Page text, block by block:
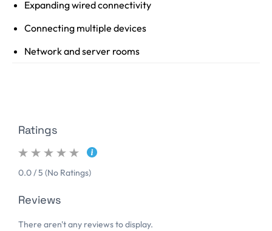
Expanding wired connectivity
Connecting multiple devices
Network and server rooms
Ratings
0.0 / 5 (No Ratings)
Reviews
There aren't any reviews to display.